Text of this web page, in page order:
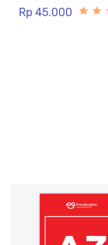
Rp 45.000